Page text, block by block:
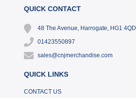
QUICK CONTACT
48 The Avenue, Harrogate, HG1 4QD
01423550897
sales@cnjmerchandise.com
QUICK LINKS
CONTACT US